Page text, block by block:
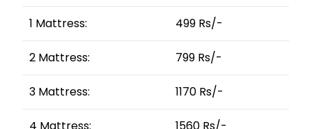
1 Mattress: 499 Rs/-
2 Mattress: 799 Rs/-
3 Mattress: 1170 Rs/-